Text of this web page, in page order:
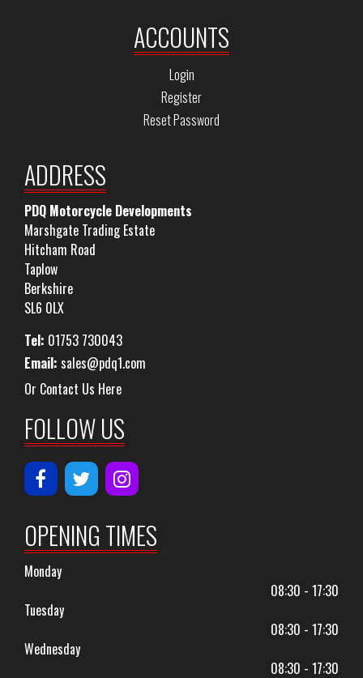
ACCOUNTS
Login
Register
Reset Password
ADDRESS
PDQ Motorcycle Developments
Marshgate Trading Estate
Hitcham Road
Taplow
Berkshire
SL6 0LX
Tel: 01753 730043
Email: sales@pdq1.com
Or Contact Us Here
FOLLOW US
OPENING TIMES
Monday
08:30 - 17:30
Tuesday
08:30 - 17:30
Wednesday
08:30 - 17:30